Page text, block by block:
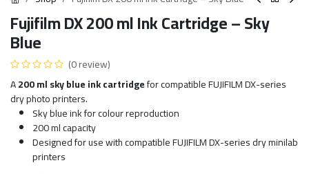
Fujifilm DX 200 ml Ink Cartridge – Sky
Blue
(0 review)
A200 ml sky blue ink cartridgefor compatible FUJIFILM DX-series
dry photo printers.
Sky blue ink for colour reproduction
200 ml capacity
Designed for use with compatible FUJIFILM DX-series dry minilab
printers